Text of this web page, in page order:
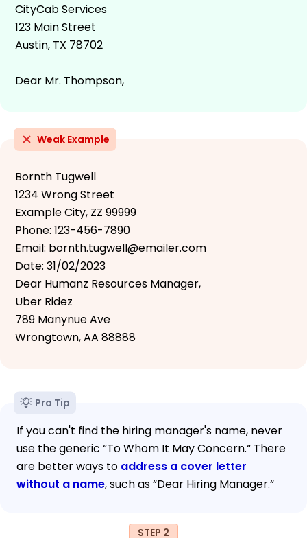
CityCab Services
123 Main Street
Austin, TX 78702
Dear Mr. Thompson,
Weak Example
Bornth Tugwell
1234 Wrong Street
Example City, ZZ 99999
Phone: 123-456-7890
Email: bornth.tugwell@emailer.com
Date: 31/02/2023
Dear Humanz Resources Manager,
Uber Ridez
789 Manynue Ave
Wrongtown, AA 88888
Pro Tip
If you can't find the hiring manager's name, never
use the generic “To Whom It May Concern.“ There
are better ways to address a cover letter
without a name, such as “Dear Hiring Manager.“
STEP 2